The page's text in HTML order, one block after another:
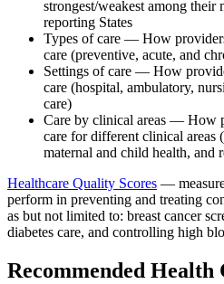
strongest/weakest among their
reporting States
Types of care — How
care (preventive, acute, and
Settings of care — How
care (hospital, ambulatory,
care)
Care by clinical areas — How
care for different clinical areas
maternal and child health, and
Healthcare Quality Scores —
perform in preventing and treating
as but not limited to: breast cancer
diabetes care, and controlling high
Recommended Health